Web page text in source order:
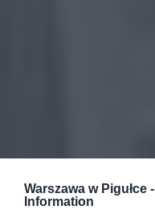
Warszawa w Pigułce -
Information